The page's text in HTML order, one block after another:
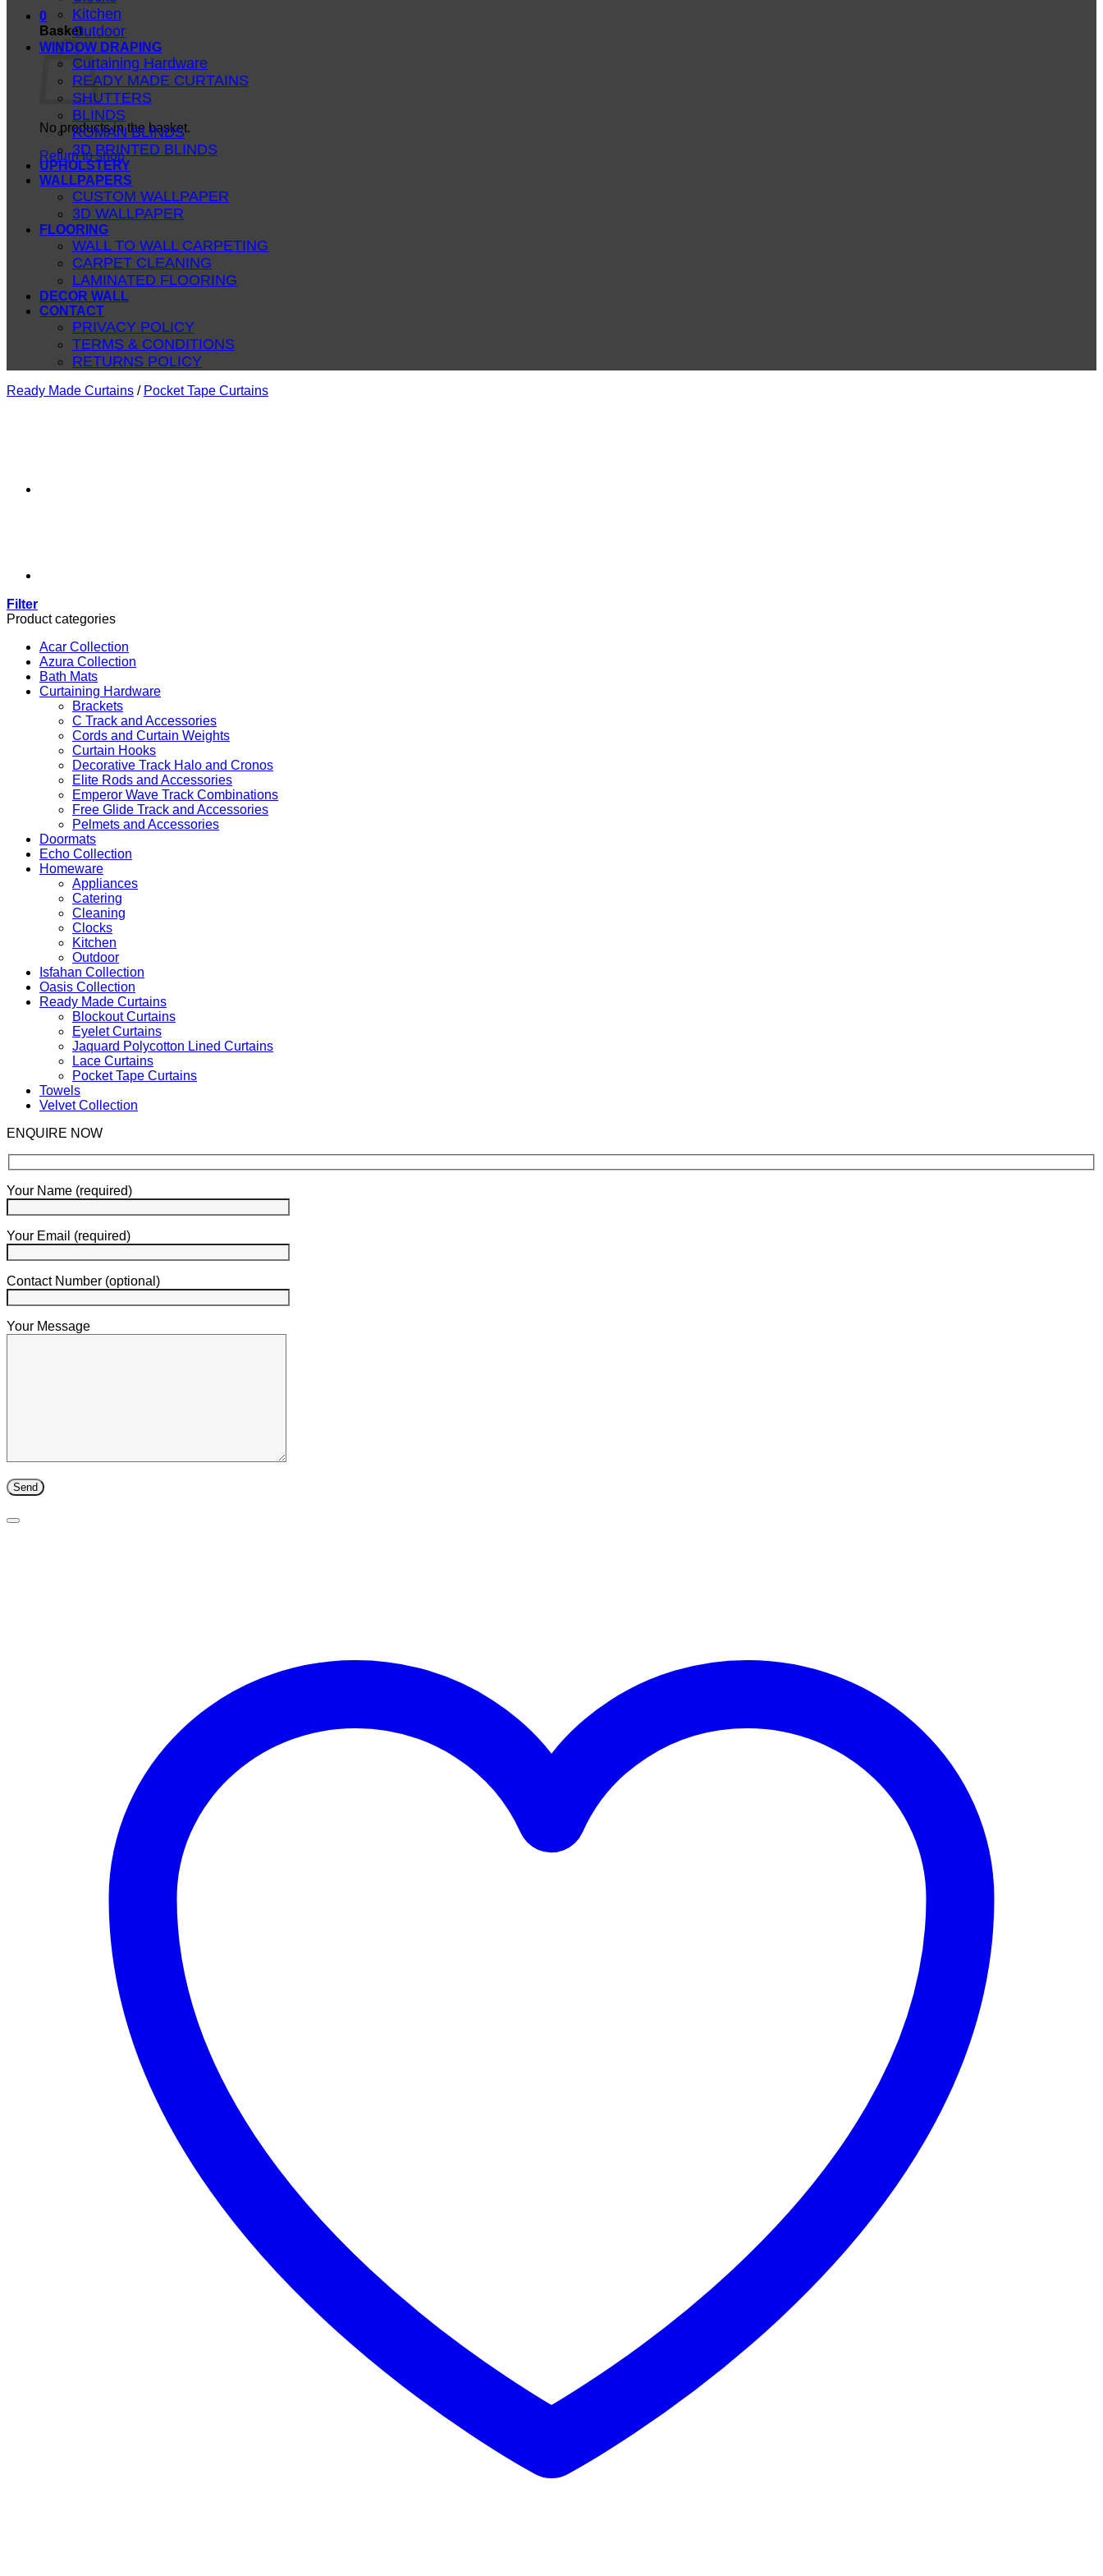
0
Basket
No products in the basket.
Return to shop
Kitchen
Outdoor
WINDOW DRAPING
Curtaining Hardware
READY MADE CURTAINS
SHUTTERS
BLINDS
ROMAN BLINDS
3D PRINTED BLINDS
UPHOLSTERY
WALLPAPERS
CUSTOM WALLPAPER
3D WALLPAPER
FLOORING
WALL TO WALL CARPETING
CARPET CLEANING
LAMINATED FLOORING
DECOR WALL
CONTACT
PRIVACY POLICY
TERMS & CONDITIONS
RETURNS POLICY
Ready Made Curtains / Pocket Tape Curtains
Filter
Product categories
Acar Collection
Azura Collection
Bath Mats
Curtaining Hardware
Brackets
C Track and Accessories
Cords and Curtain Weights
Curtain Hooks
Decorative Track Halo and Cronos
Elite Rods and Accessories
Emperor Wave Track Combinations
Free Glide Track and Accessories
Pelmets and Accessories
Doormats
Echo Collection
Homeware
Appliances
Catering
Cleaning
Clocks
Kitchen
Outdoor
Isfahan Collection
Oasis Collection
Ready Made Curtains
Blockout Curtains
Eyelet Curtains
Jaquard Polycotton Lined Curtains
Lace Curtains
Pocket Tape Curtains
Towels
Velvet Collection
ENQUIRE NOW
Your Name (required)
Your Email (required)
Contact Number (optional)
Your Message